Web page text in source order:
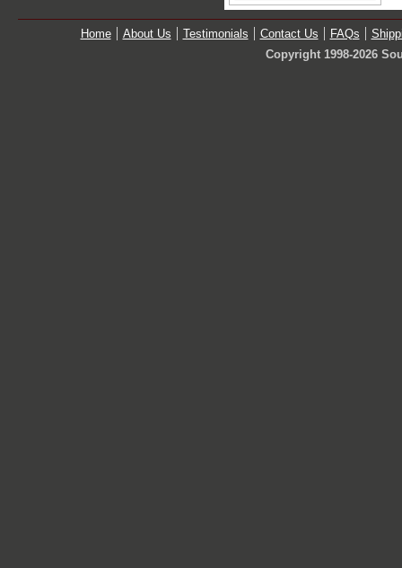
Home About Us Testimonials Contact Us FAQs
Copyright 1998-2026